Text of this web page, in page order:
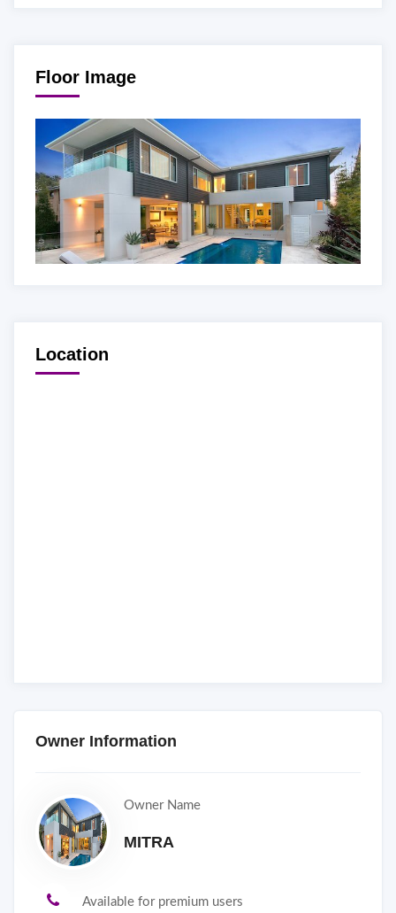
Floor Image
Location
Owner Information
Owner Name
MITRA
Available for premium users